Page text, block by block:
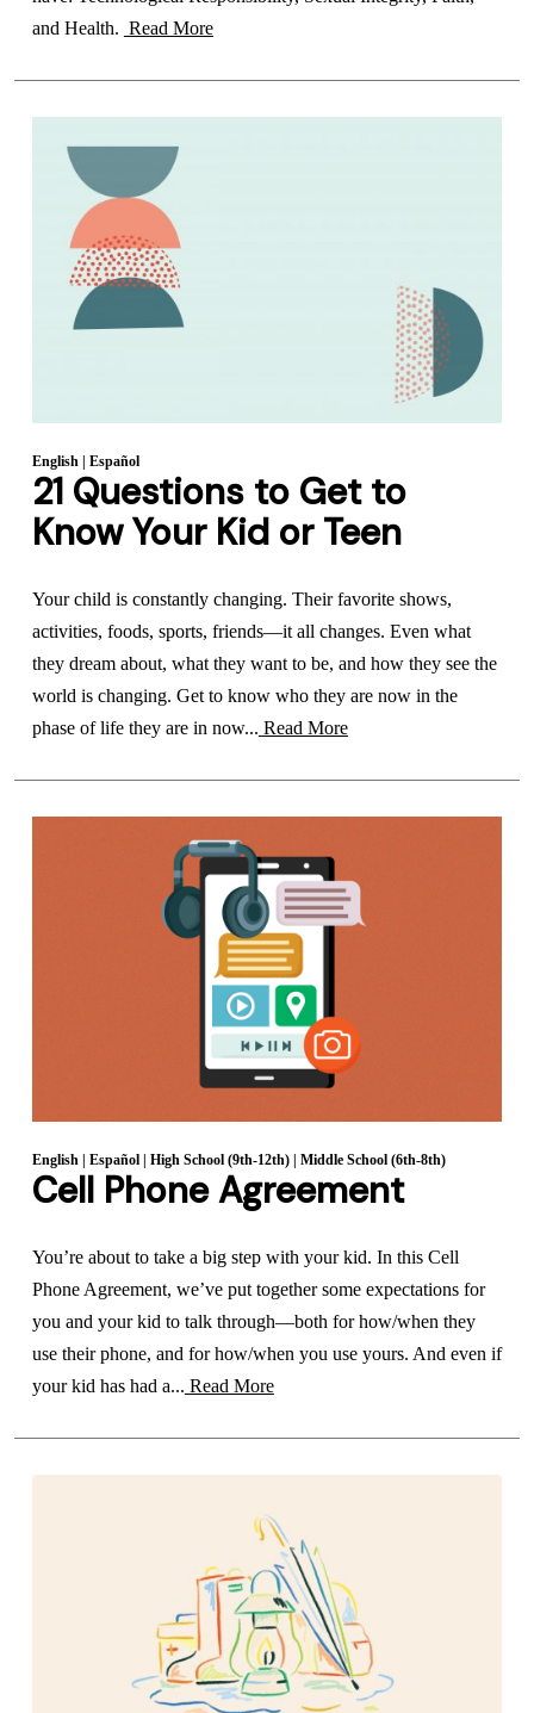
and Health. Read More
English | Español
21 Questions to Get to
Know Your Kid or Teen
Your child is constantly changing. Their favorite shows,
activities, foods, sports, friends—it all changes. Even what
they dream about, what they want to be, and how they see the
world is changing. Get to know who they are now in the
phase of life they are in now... Read More
English | Español| High School (9th-12th)| Middle School (6th-8th)
Cell Phone Agreement
You’re about to take a big step with your kid. In this Cell
Phone Agreement, we’ve put together some expectations for
you and your kid to talk through—both for how/when they
use their phone, and for how/when you use yours. And even if
your kid has had a... Read More